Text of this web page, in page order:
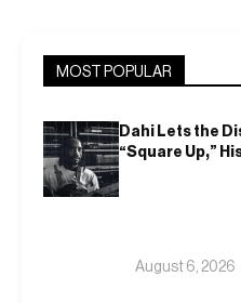
MOST POPULAR
Dahi Lets the
“Square Up,”
August 6, 2026